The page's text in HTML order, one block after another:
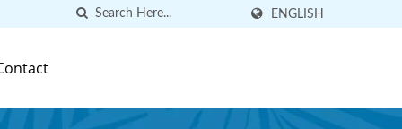
ENGLISH